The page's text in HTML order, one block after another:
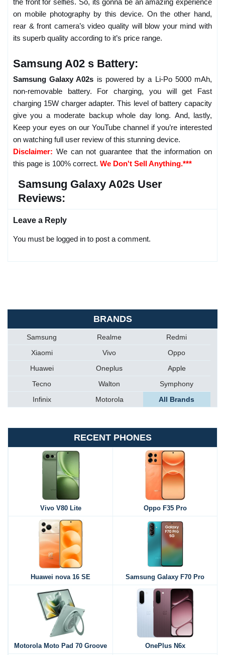
the front for selfies. So, its gonna be an amazing experience
on mobile photography by this device. On the other hand,
rear & front camera’s video quality will blow your mind with
its superb quality according to it’s price range.
Samsung A02 s Battery:
Samsung Galaxy A02s is powered by a Li-Po 5000 mAh,
non-removable battery. For charging, you will get Fast
charging 15W charger adapter. This level of battery capacity
give you a moderate backup whole day long. And, lastly,
Keep your eyes on our YouTube channel if you’re interested
on watching full user review of this stunning device.
Disclaimer: We can not guarantee that the information on
this page is 100% correct. We Don't Sell Anything.***
Samsung Galaxy A02s User
Reviews:
Leave a Reply
You must be logged in to post a comment.
BRANDS
Samsung Realme
Redmi
Xiaomi
Vivo
Oppo
Huawei
Oneplus
Apple
Tecno
Walton
Symphony
Infinix
Motorola All Brands
RECENT PHONES
Vivo V80 Lite Oppo F35 Pro
Huawei nova 16 SE Samsung Galaxy F70 Pro
Motorola Moto Pad 70 Groove OnePlus N6x